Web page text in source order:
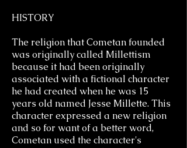
HISTORY
The religion that Cometan founded
was originally called Millettism
because it had been originally
associated with a fictional character
he had created when he was 15
years old named Jesse Millette. This
character expressed a new religion
and so for want of a better word,
Cometan used the character's